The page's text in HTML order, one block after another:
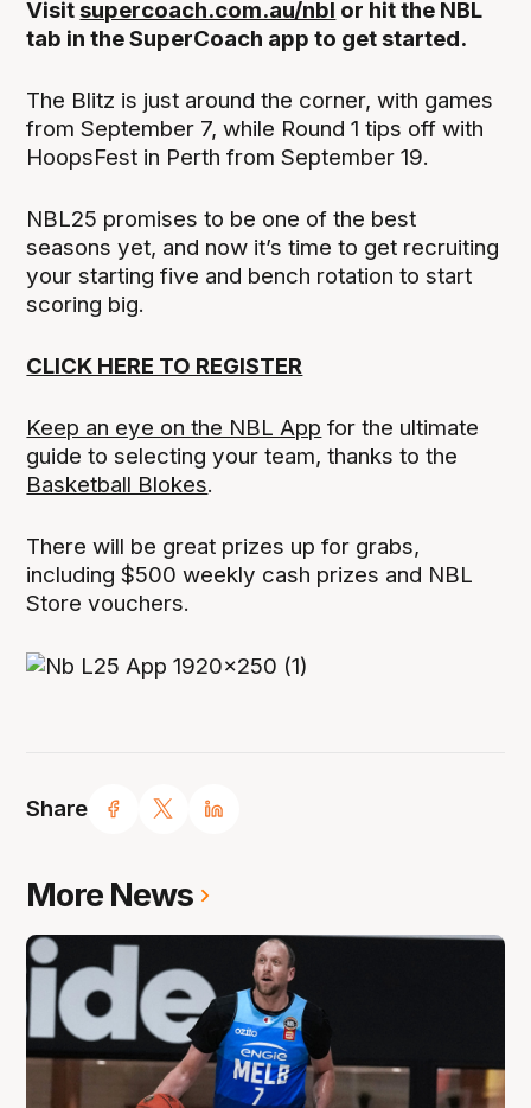
Share
Visitsupercoach.com.au/nbl or hit the NBL
tab in the SuperCoach app to get started.
The Blitz is just around the corner, with games
from September 7, while Round 1 tips off with
HoopsFest in Perth from September 19.
NBL25 promises to be one of the best
seasons yet, and now it’s time to get recruiting
your starting five and bench rotation to start
scoring big.
CLICK HERE TO REGISTER
Keep an eye on the NBL App for the ultimate
guide to selecting your team, thanks to the
Basketball Blokes.
There will be great prizes up for grabs,
including $500 weekly cash prizes and NBL
Store vouchers.
More News